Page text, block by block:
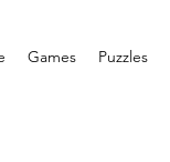
Games Puzzles